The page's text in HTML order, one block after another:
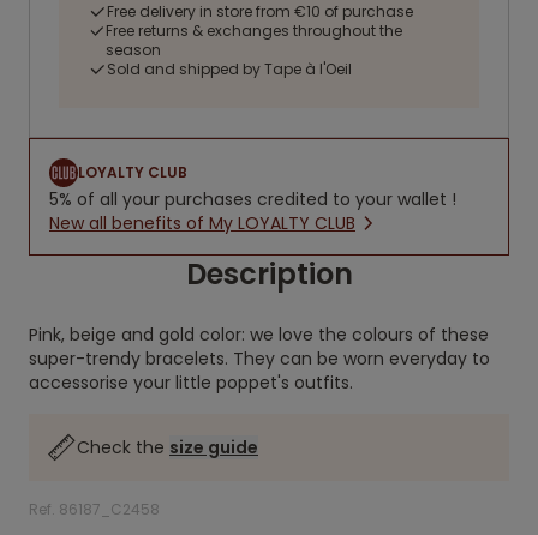
Free delivery in store from €10 of purchase
Free returns & exchanges throughout the
season
Sold and shipped by Tape à l'Oeil
LOYALTY CLUB
5% of all your purchases credited to your wallet !
New all benefits of My LOYALTY CLUB
Description
Pink, beige and gold color: we love the colours of these
super-trendy bracelets. They can be worn everyday to
accessorise your little poppet's outfits.
Check the size guide
Ref. 86187_C2458